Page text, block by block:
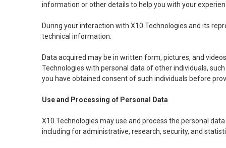
information or other details to help you with your
During your interaction with X10 Technologies and its
technical information.
Data acquired may be in written form, pictures, and
Technologies with personal data of other individuals,
you have obtained consent of such individuals before
Use and Processing of Personal Data
X10 Technologies may use and process the personal
including for administrative, research, security, and